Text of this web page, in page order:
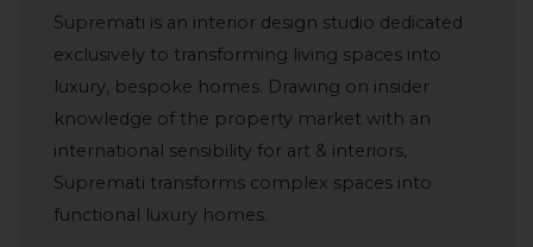
Supremati is an interior design studio dedicated
exclusively to transforming living spaces into
luxury, bespoke homes. Drawing on insider
knowledge of the property market with an
international sensibility for art & interiors,
Supremati transforms complex spaces into
functional luxury homes.